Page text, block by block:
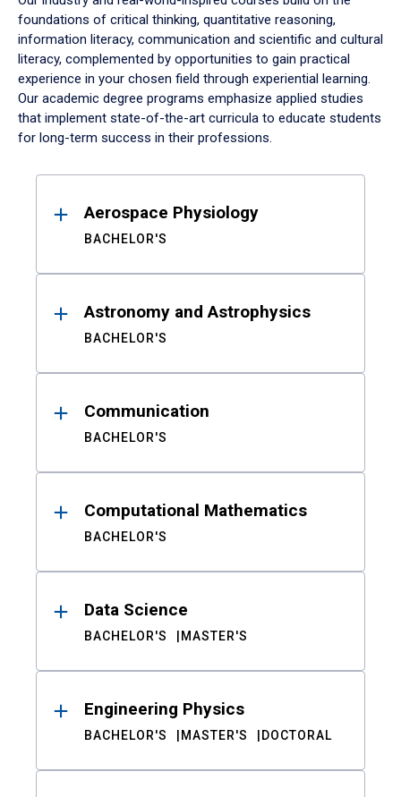
foundations of critical thinking, quantitative reasoning,
information literacy, communication and scientific and cultural
literacy, complemented by opportunities to gain practical
experience in your chosen field through experiential learning.
Our academic degree programs emphasize applied studies
that implement state-of-the-art curricula to educate students
for long-term success in their professions.
ResultsAerospace Physiology
BACHELOR'S
Astronomy and Astrophysics
BACHELOR'S
Communication
BACHELOR'S
Computational Mathematics
BACHELOR'S
Data Science
BACHELOR'S MASTER'S
Engineering Physics
BACHELOR'S MASTER'S DOCTORAL